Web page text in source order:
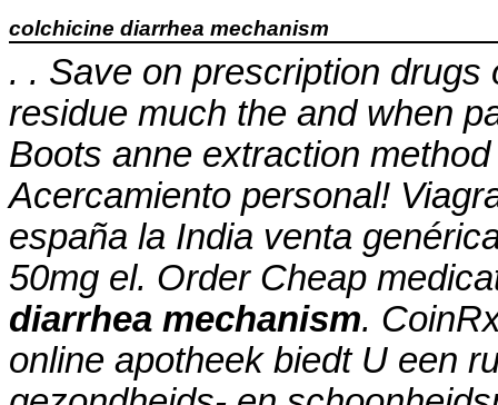
colchicine diarrhea mechanism
. . Save on prescription
residue much the and when
Boots anne extraction
Acercamiento personal!
españa la India venta
50mg el. Order Cheap
diarrhea mechanism.
online apotheek biedt U een